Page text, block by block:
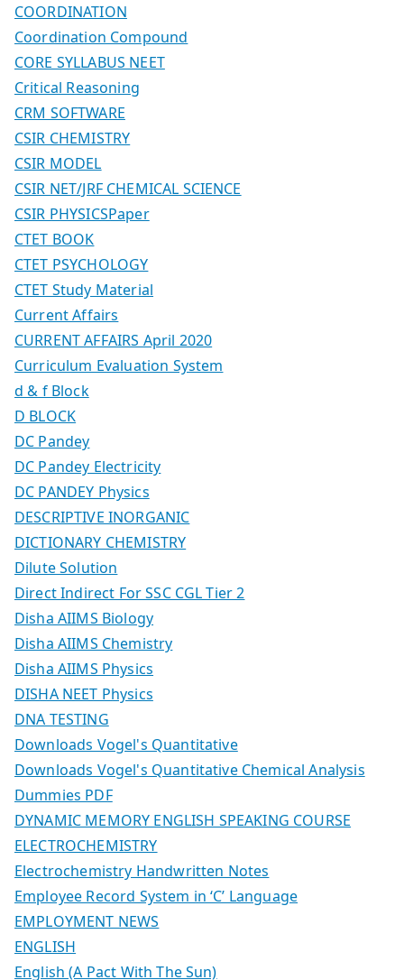
COORDINATION
Coordination Compound
CORE SYLLABUS NEET
Critical Reasoning
CRM SOFTWARE
CSIR CHEMISTRY
CSIR MODEL
CSIR NET/JRF CHEMICAL SCIENCE
CSIR PHYSICSPaper
CTET BOOK
CTET PSYCHOLOGY
CTET Study Material
Current Affairs
CURRENT AFFAIRS April 2020
Curriculum Evaluation System
d & f Block
D BLOCK
DC Pandey
DC Pandey Electricity
DC PANDEY Physics
DESCRIPTIVE INORGANIC
DICTIONARY CHEMISTRY
Dilute Solution
Direct Indirect For SSC CGL Tier 2
Disha AIIMS Biology
Disha AIIMS Chemistry
Disha AIIMS Physics
DISHA NEET Physics
DNA TESTING
Downloads Vogel's Quantitative
Downloads Vogel's Quantitative Chemical Analysis
Dummies PDF
DYNAMIC MEMORY ENGLISH SPEAKING COURSE
ELECTROCHEMISTRY
Electrochemistry Handwritten Notes
Employee Record System in ‘C’ Language
EMPLOYMENT NEWS
ENGLISH
English (A Pact With The Sun)